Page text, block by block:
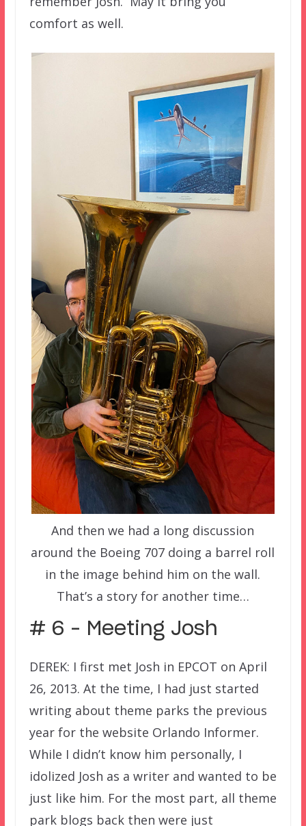
comfort as well.
And then we had a long discussion
around the Boeing 707 doing a barrel roll
in the image behind him on the wall.
That’s a story for another time…
# 6 – Meeting Josh
DEREK: I first met Josh in EPCOT on April
26, 2013. At the time, I had just started
writing about theme parks the previous
year for the website Orlando Informer.
While I didn’t know him personally, I
idolized Josh as a writer and wanted to be
just like him. For the most part, all theme
park blogs back then were just